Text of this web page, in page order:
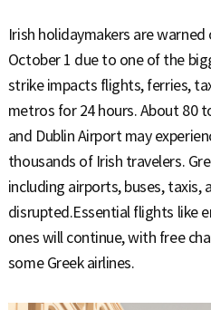
Irish holidaymakers are
October 1 due to one of the
strike impacts flights, ferries,
metros for 24 hours. About 80
and Dublin Airport may
thousands of Irish travelers.
including airports, buses, taxis,
disrupted.Essential flights like
ones will continue, with free
some Greek airlines.